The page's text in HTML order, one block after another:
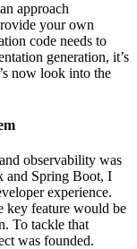
approach
your own
code needs to
generation, it’s
now look into the
observability was
and Spring Boot, I
experience.
key feature would be
To tackle that
was founded.